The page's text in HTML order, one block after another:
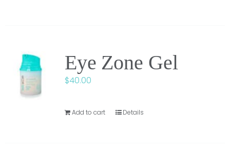
Eye Zone Gel
$40.00
Add to cart Details